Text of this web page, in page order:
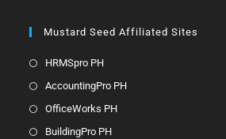
Mustard Seed Affiliated Sites
HRMSpro PH
AccountingPro PH
OfficeWorks PH
BuildingPro PH